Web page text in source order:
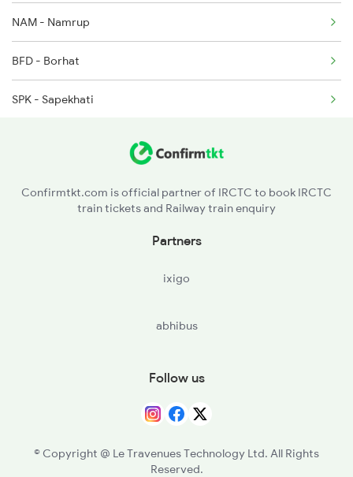
2508 Scl Tvc Special
2509 Bnc Ghy Exp
NAM - Namrup
BFD - Borhat
SPK - Sapekhati
NMT - Namtiali
BXJ - Bokajan
Confirmtkt.com is official partner of IRCTC to book IRCTC
train tickets and Railway train enquiry
Partners
ixigo
abhibus
Follow us
© Copyright @ Le Travenues Technology Ltd. All Rights
Reserved.